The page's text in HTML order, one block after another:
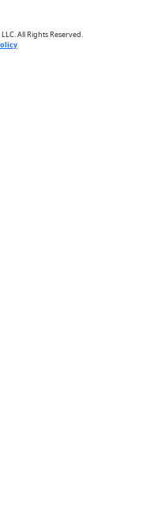
All Rights Reserved.